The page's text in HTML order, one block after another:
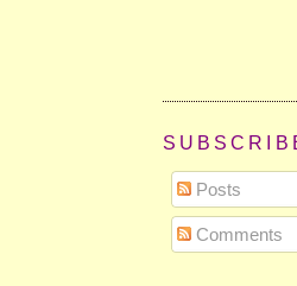
Posts
Comments